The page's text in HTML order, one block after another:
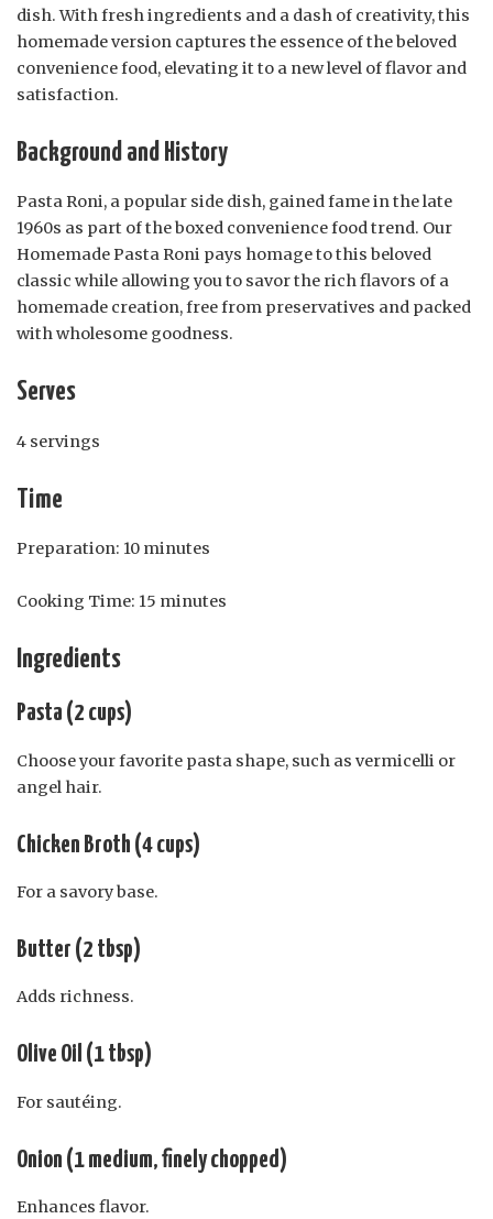
dish. With fresh ingredients and a dash of creativity, this
homemade version captures the essence of the beloved
convenience food, elevating it to a new level of flavor and
satisfaction.
Background and History
Pasta Roni, a popular side dish, gained fame in the late
1960s as part of the boxed convenience food trend. Our
Homemade Pasta Roni pays homage to this beloved
classic while allowing you to savor the rich flavors of a
homemade creation, free from preservatives and packed
with wholesome goodness.
Serves
4 servings
Time
Preparation: 10 minutes
Cooking Time: 15 minutes
Ingredients
Pasta (2 cups)
Choose your favorite pasta shape, such as vermicelli or
angel hair.
Chicken Broth (4 cups)
For a savory base.
Butter (2 tbsp)
Adds richness.
Olive Oil (1 tbsp)
For sautéing.
Onion (1 medium, finely chopped)
Enhances flavor.